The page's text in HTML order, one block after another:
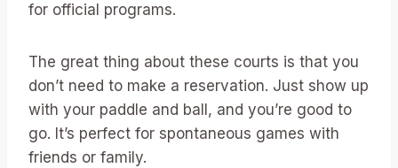
for official programs.
The great thing about these courts is that you
don’t need to make a reservation. Just show up
with your paddle and ball, and you’re good to
go. It’s perfect for spontaneous games with
friends or family.